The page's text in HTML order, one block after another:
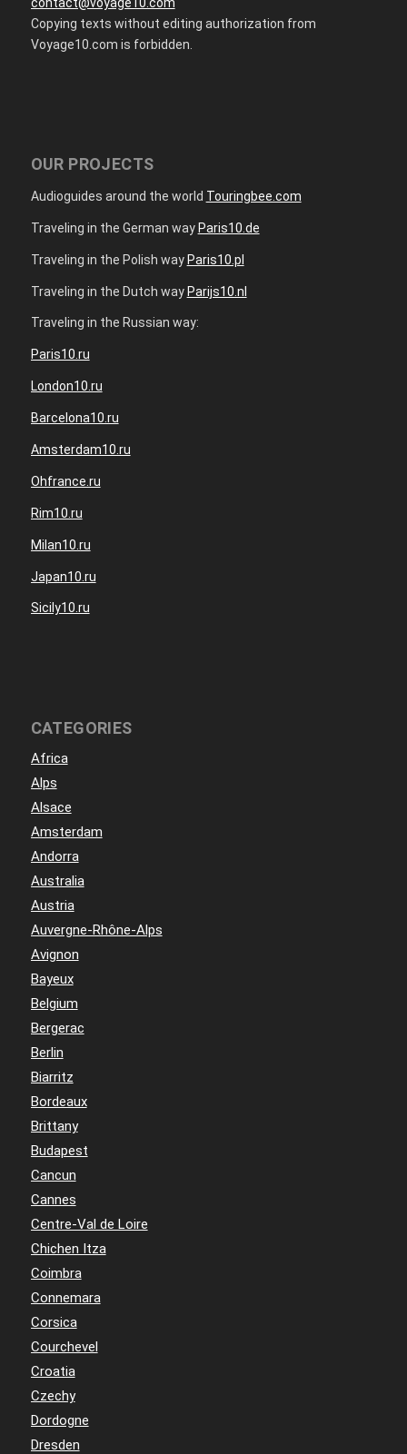
Copying texts without editing authorization from
Voyage10.com is forbidden.
OUR PROJECTS
Audioguides around the world Touringbee.com
Traveling in the German way Paris10.de
Traveling in the Polish way Paris10.pl
Traveling in the Dutch wayParijs10.nl
Traveling in the Russian way:
Paris10.ru
London10.ru
Barcelona10.ru
Amsterdam10.ru
Ohfrance.ru
Rim10.ru
Milan10.ru
Japan10.ru
Sicily10.ru
CATEGORIES
Africa
Alps
Alsace
Amsterdam
Andorra
Australia
Austria
Auvergne-Rhône-Alps
Avignon
Bayeux
Belgium
Bergerac
Berlin
Biarritz
Bordeaux
Brittany
Budapest
Cancun
Cannes
Centre-Val de Loire
Chichen Itza
Coimbra
Connemara
Corsica
Courchevel
Croatia
Czechy
Dordogne
Dresden